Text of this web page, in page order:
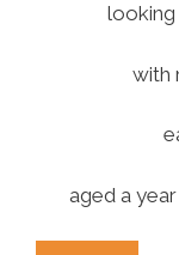
looking
with
aged a